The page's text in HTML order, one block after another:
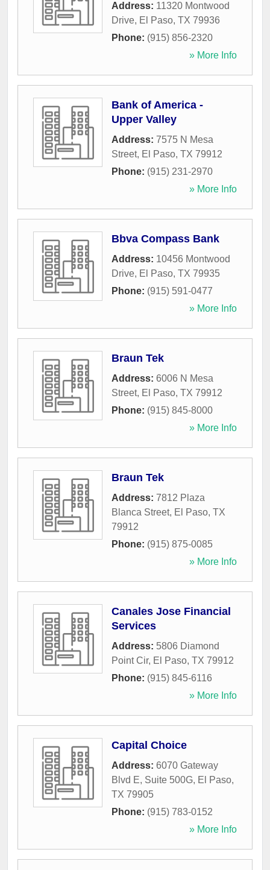
Address: 11320 Montwood
Drive, El Paso, TX 79936
Phone: (915) 856-2320
» More Info
Bank of America -
Upper Valley
Address: 7575 N Mesa
Street, El Paso, TX 79912
Phone: (915) 231-2970
» More Info
Bbva Compass Bank
Address: 10456 Montwood
Drive, El Paso, TX 79935
Phone: (915) 591-0477
» More Info
Braun Tek
Address: 6006 N Mesa
Street, El Paso, TX 79912
Phone: (915) 845-8000
» More Info
Braun Tek
Address: 7812 Plaza
Blanca Street, El Paso, TX
79912
Phone: (915) 875-0085
» More Info
Canales Jose Financial
Services
Address: 5806 Diamond
Point Cir, El Paso, TX 79912
Phone: (915) 845-6116
» More Info
Capital Choice
Address: 6070 Gateway
Blvd E, Suite 500G, El Paso,
TX 79905
Phone: (915) 783-0152
» More Info